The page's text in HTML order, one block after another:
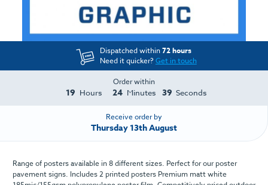
Dispatched within72 hours
Need it quicker?Get in touch
Order within
19 Hours 24 Minutes 39 Seconds
Receive order by
Thursday 13th August
Range of posters available in 8 different sizes. Perfect for our poster
pavement signs. Includes 2 printed posters Premium matt white